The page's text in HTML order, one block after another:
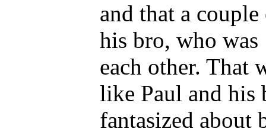
and that a
his bro, who
each other. That
like Paul and
fantasized